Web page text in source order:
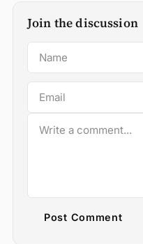
Join the discussion
Post Comment